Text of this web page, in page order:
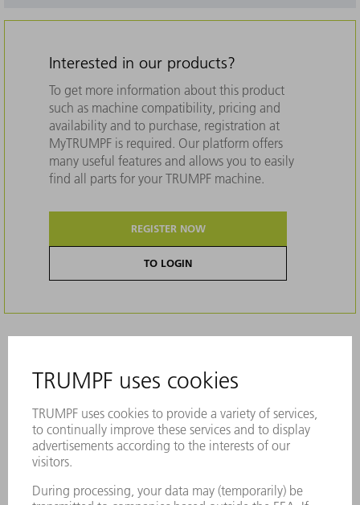
Interested in our products?
To get more information about this product
such as machine compatibility, pricing and
availability and to purchase, registration at
MyTRUMPF is required. Our platform offers
many useful features and allows you to easily
find all parts for your TRUMPF machine.
REGISTER NOW
TO LOGIN